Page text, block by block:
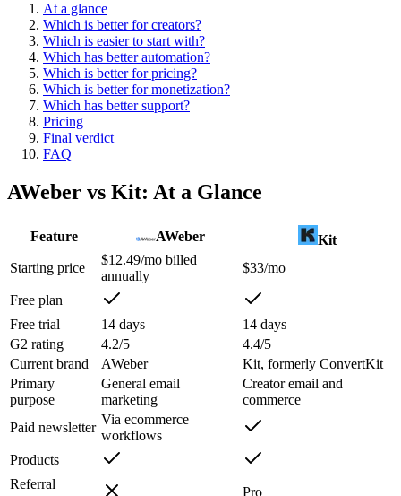
At a glance
Which is better for creators?
Which is easier to start with?
Which has better automation?
Which is better for pricing?
Which is better for monetization?
Which has better support?
Pricing
Final verdict
FAQ
AWeber vs Kit: At a Glance
Feature AWeber
Kit
Starting price
$12.49/mo billed
annually
$33/mo
Free plan
Free trial
14 days
14 days
G2 rating
4.2/5
4.4/5
Current brand
AWeber
Kit, formerly ConvertKit
Primary
purpose
General email
marketing
Creator email and
commerce
Paid newsletter
Via ecommerce
workflows
Products
Referral
Pro